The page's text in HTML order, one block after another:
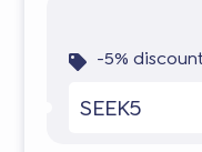
-5%
SEEK5